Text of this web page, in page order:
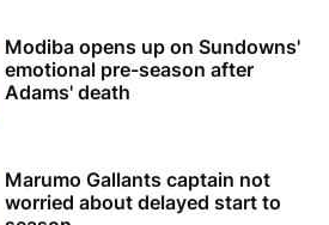
Modiba opens up on Sundowns'
emotional pre-season after
Adams' death
Marumo Gallants captain not
worried about delayed start to